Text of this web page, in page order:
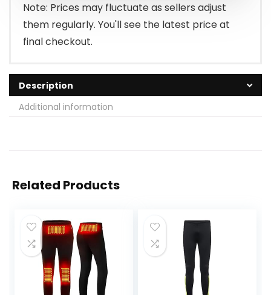
Note: Prices may fluctuate as sellers adjust
them regularly. You'll see the latest price at
final checkout.
Description
Additional information
Related Products